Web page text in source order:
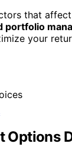
that
portfolio
your
Options